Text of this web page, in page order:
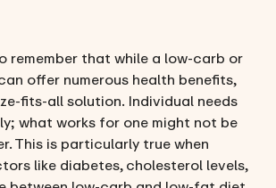
remember that while a low-carb or
offer numerous health benefits,
fits-all solution. Individual needs
what works for one might not be
This is particularly true when
like diabetes, cholesterol levels,